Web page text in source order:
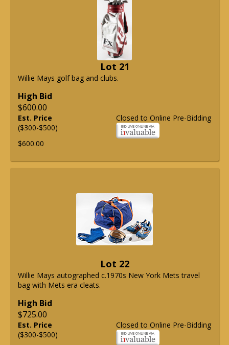
Lot 21
Willie Mays golf bag and clubs.
High Bid
$600.00
Closed to Online Pre-Bidding
Est. Price
($300-$500)
$600.00
Lot 22
Willie Mays autographed c.1970s New York Mets travel
bag with Mets era cleats.
High Bid
$725.00
Closed to Online Pre-Bidding
Est. Price
($300-$500)